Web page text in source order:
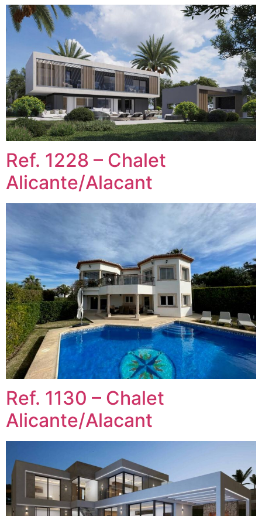
Ref. 1228 – Chalet
Alicante/Alacant
Ref. 1130 – Chalet
Alicante/Alacant